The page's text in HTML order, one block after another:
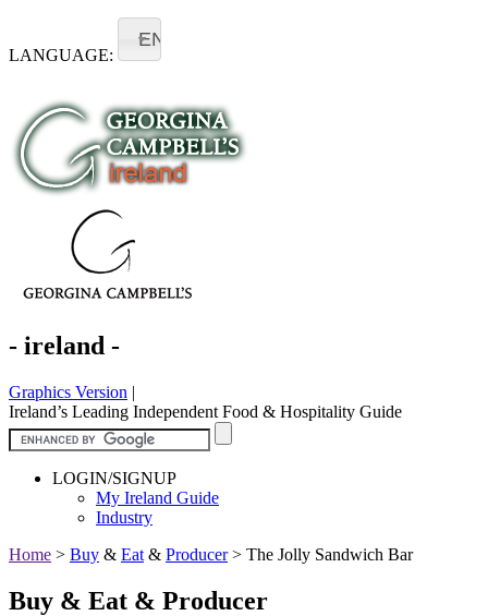
LANGUAGE:
EN
- ireland -
Graphics Version |
Ireland’s Leading Independent Food & Hospitality Guide
LOGIN/SIGNUP
My Ireland Guide
Industry
Home > Buy & Eat & Producer> The Jolly Sandwich Bar
Buy & Eat & Producer